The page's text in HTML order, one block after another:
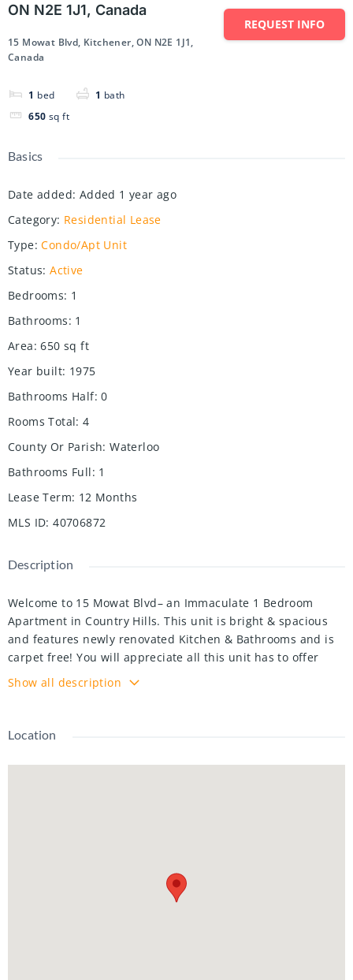
ON N2E 1J1, Canada
15 Mowat Blvd, Kitchener, ON N2E 1J1,
Canada
1 bed 1 bath
650 sq ft
REQUEST INFO
Basics
Date added: Added 1 year ago
Category: Residential Lease
Type: Condo/Apt Unit
Status: Active
Bedrooms: 1
Bathrooms: 1
Area: 650 sq ft
Year built: 1975
Bathrooms Half: 0
Rooms Total: 4
County Or Parish: Waterloo
Bathrooms Full: 1
Lease Term: 12 Months
MLS ID: 40706872
Description
Welcome to 15 Mowat Blvd– an Immaculate 1 Bedroom
Apartment in Country Hills. This unit is bright & spacious
and features newly renovated Kitchen & Bathrooms and is
carpet free! You will appreciate all this unit has to offer
including SOFTENED WATER, onsite laundry on parking spot
included, BALCONY, & freshly painted & newer flooring
utilities – heat, water & hydro!! Located close to transit,
Shows AAA+
Show all description
Location